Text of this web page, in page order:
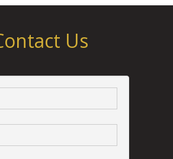
Us